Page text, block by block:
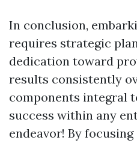
In conclusion,
requires strategic
dedication toward
results consistently
components integral
success within any
endeavor! By